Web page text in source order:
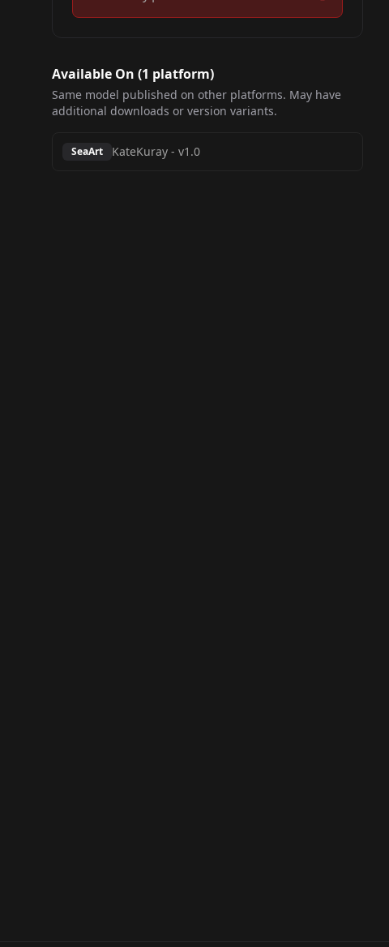
Available On (1 platform)
Same model published on other platforms. May have
additional downloads or version variants.
SeaArt KateKuray - v1.0